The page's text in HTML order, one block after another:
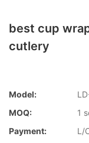
best cup
cutlery
Model:
MOQ:
1
Payment:
L/